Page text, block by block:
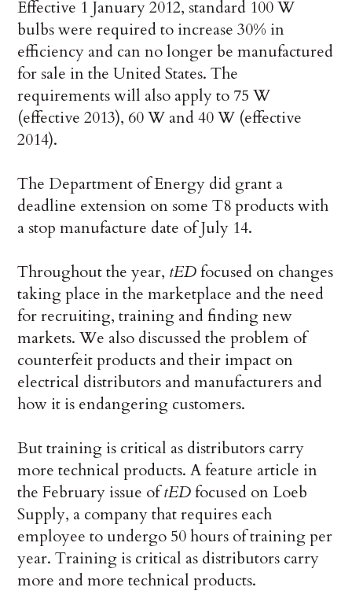
Effective 1 January 2012, standard 100 W
bulbs were required to increase 30% in
efficiency and can no longer be manufactured
for sale in the United States. The
requirements will also apply to 75 W
(effective 2013), 60 W and 40 W (effective
2014).
The Department of Energy did grant a
deadline extension on some T8 products with
a stop manufacture date of July 14.
Throughout the year, tEDfocused on changes
taking place in the marketplace and the need
for recruiting, training and finding new
markets. We also discussed the problem of
counterfeit products and their impact on
electrical distributors and manufacturers and
how it is endangering customers.
But training is critical as distributors carry
more technical products. A feature article in
the February issue oftEDfocused on Loeb
Supply, a company that requires each
employee to undergo 50 hours of training per
year. Training is critical as distributors carry
more and more technical products.